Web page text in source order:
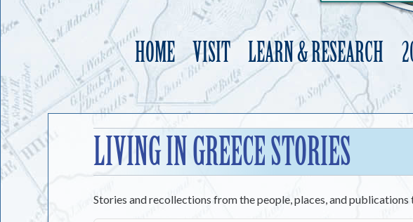
HOME VISIT LEARN & RESEARCH
LIVING IN GREECE STORIES
Stories and recollections from the people, places, and